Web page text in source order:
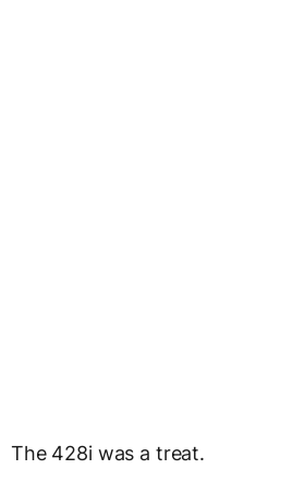
The 428i was a treat.